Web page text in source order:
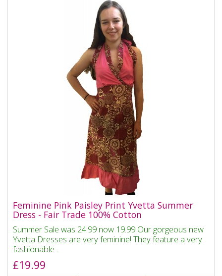
Feminine Pink Paisley Print Yvetta Summer
Dress - Fair Trade 100% Cotton
Summer Sale was 24.99 now 19.99 Our gorgeous new
Yvetta Dresses are very feminine! They feature a very
fashionable ..
£19.99